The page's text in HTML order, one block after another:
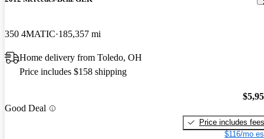
350 4MATIC 185,357 mi
Home delivery from Toledo, OH
Price includes $158 shipping
Good Deal
Price includes fees
$116/mo